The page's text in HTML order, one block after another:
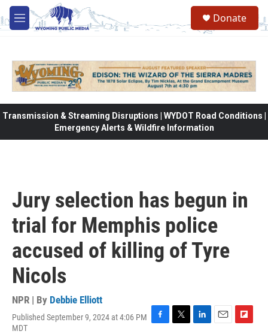
Skip to main content
M
e
Donate
Transmission & Streaming Disruptions | WYDOT Road Conditions |
Emergency Alerts & Wildfire Information
Jury selection has begun in
trial for Memphis police
accused of killing of Tyre
Nicols
NPR | By Debbie Elliott
Published September 9, 2024 at 4:06 PM
MDT